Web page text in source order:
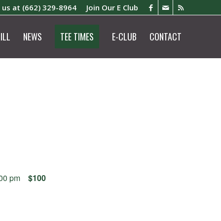
Join Our E Club
us at (662) 329-8964
NEWS TEE TIMES E-CLUB CONTACT
pm $100